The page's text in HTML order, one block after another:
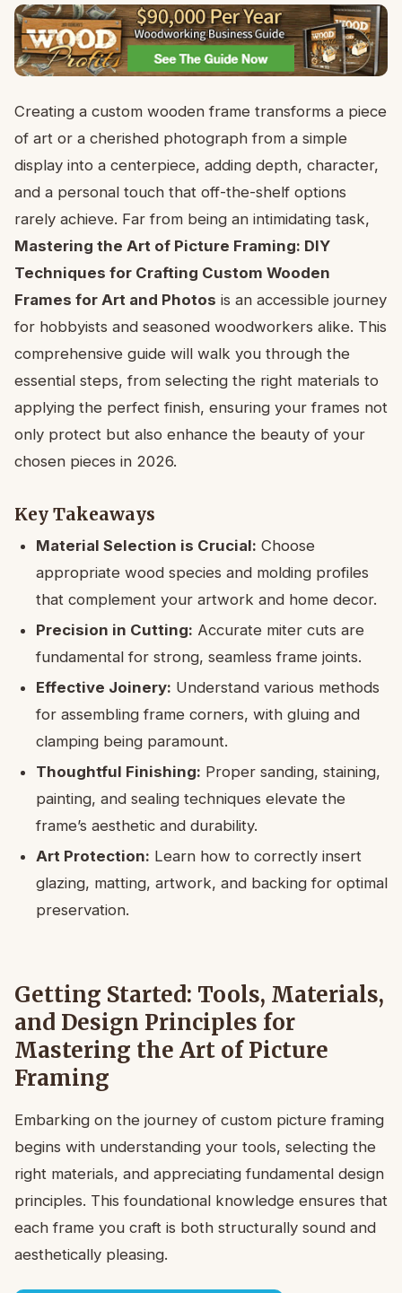
Creating a custom wooden frame transforms a piece
of art or a cherished photograph from a simple
display into a centerpiece, adding depth, character,
and a personal touch that off-the-shelf options
rarely achieve. Far from being an intimidating task,
Mastering the Art of Picture Framing: DIY
Techniques for Crafting Custom Wooden
Frames for Art and Photos is an accessible journey
for hobbyists and seasoned woodworkers alike. This
comprehensive guide will walk you through the
essential steps, from selecting the right materials to
applying the perfect finish, ensuring your frames not
only protect but also enhance the beauty of your
chosen pieces in 2026.
Key Takeaways
Material Selection is Crucial: Choose
appropriate wood species and molding profiles
that complement your artwork and home decor.
Precision in Cutting: Accurate miter cuts are
fundamental for strong, seamless frame joints.
Effective Joinery: Understand various methods
for assembling frame corners, with gluing and
clamping being paramount.
Thoughtful Finishing: Proper sanding, staining,
painting, and sealing techniques elevate the
frame’s aesthetic and durability.
Art Protection: Learn how to correctly insert
glazing, matting, artwork, and backing for optimal
preservation.
Getting Started: Tools, Materials,
and Design Principles for
Mastering the Art of Picture
Framing
Embarking on the journey of custom picture framing
begins with understanding your tools, selecting the
right materials, and appreciating fundamental design
principles. This foundational knowledge ensures that
each frame you craft is both structurally sound and
aesthetically pleasing.